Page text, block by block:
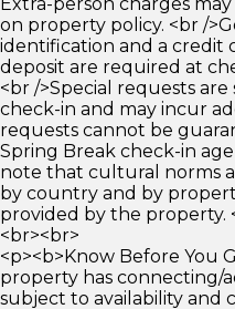
on property policy. <br /
identification and a credit
deposit are required at
<br />Special requests
check-in and may incur
requests cannot be
Spring Break check-in age
note that cultural norms
by country and by
provided by the property.
<br><br>
<p><b>Know Before You
property has connecting/
subject to availability and